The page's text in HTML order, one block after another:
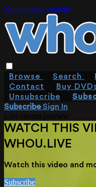
Skip to main content
Browse Search
Contact
Buy
Unsubscribe
SubscribeSign In
WATCH THIS
WHOU.LIVE
Watch this video and
Subscribe